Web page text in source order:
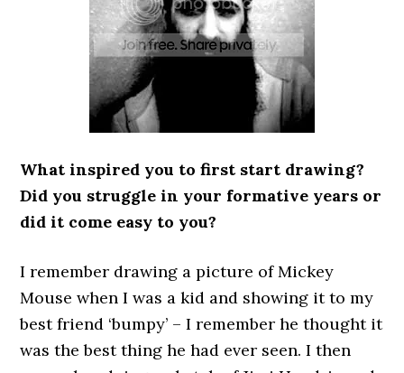
What inspired you to first start drawing?
Did you struggle in your formative years or
did it come easy to you?
I remember drawing a picture of Mickey
Mouse when I was a kid and showing it to my
best friend ‘bumpy’ – I remember he thought it
was the best thing he had ever seen. I then